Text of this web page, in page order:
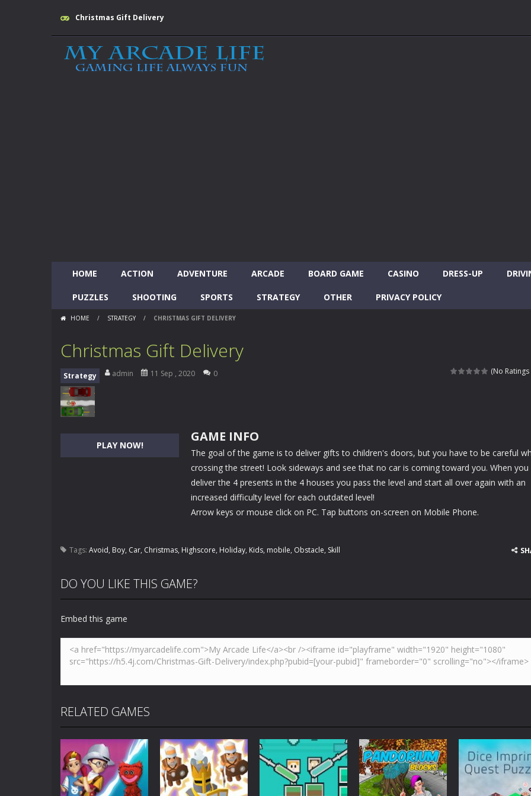
Christmas Gift Delivery
HOME ACTION ADVENTURE ARCADE BOARD GAME CASINO DRESS-UP
PUZZLES SHOOTING SPORTS STRATEGY OTHER PRIVACY POLICY
HOME / STRATEGY / CHRISTMAS GIFT DELIVERY
Christmas Gift Delivery
(No Ratings
Strategy admin 11 Sep , 2020 0
PLAY NOW!
GAME INFO
The goal of the game is to deliver gifts to children's doors, but you have to be careful
crossing the street! Look sideways and see that no car is coming toward you. When you
deliver the 4 presents in the 4 houses you pass the level and start all over again with an
increased difficulty level for each outdated level!
Arrow keys or mouse click on PC. Tap buttons on-screen on Mobile Phone.
Tags: Avoid, Boy, Car, Christmas, Highscore, Holiday, Kids, mobile, Obstacle, Skill
DO YOU LIKE THIS GAME?
Embed this game
RELATED GAMES